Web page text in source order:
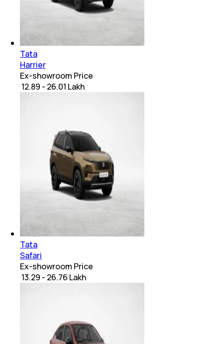
Tata
Harrier
Ex-showroom Price
₹ 12.89 - 26.01 Lakh
Tata
Safari
Ex-showroom Price
₹ 13.29 - 26.76 Lakh